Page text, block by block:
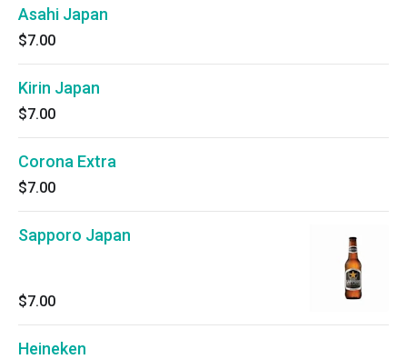
Asahi Japan
$7.00
Kirin Japan
$7.00
Corona Extra
$7.00
Sapporo Japan
$7.00
Heineken